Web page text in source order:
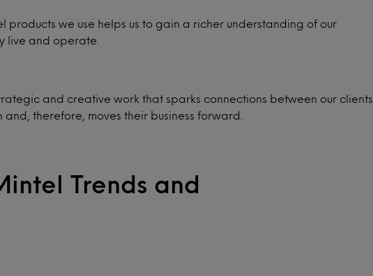
products we use helps us to gain a richer understanding of our
live and operate.
and creative work that sparks connections between our clients
therefore, moves their business forward.
Trends and